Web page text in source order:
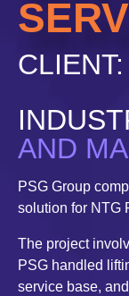
CLIENT:
AND
PSG Group
solution for NTG
The project
PSG handled
service base,